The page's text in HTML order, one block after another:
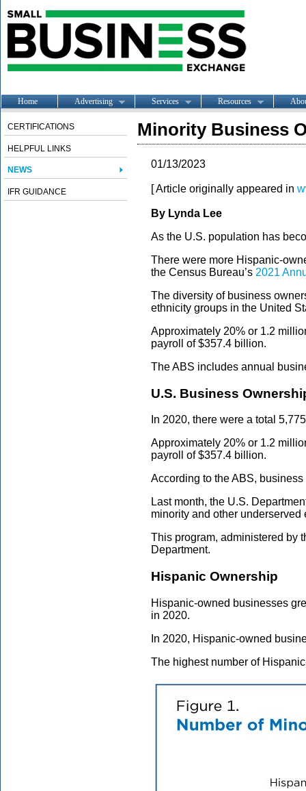
Home Advertising Services Resources
CERTIFICATIONS
HELPFUL LINKS
NEWS
IFR GUIDANCE
Minority Business
01/13/2023
[ Article originally appeared in
By Lynda Lee
As the U.S. population has
There were more Hispanic-
the Census Bureau’s 2021
The diversity of business
ethnicity groups in the United
Approximately 20% or 1.2
payroll of $357.4 billion.
The ABS includes annual
U.S. Business
In 2020, there were a total
Approximately 20% or 1.2
payroll of $357.4 billion.
According to the ABS,
Last month, the U.S.
minority and other
This program, administered by
Department.
Hispanic Ownership
Hispanic-owned businesses
in 2020.
In 2020, Hispanic-owned
The highest number of